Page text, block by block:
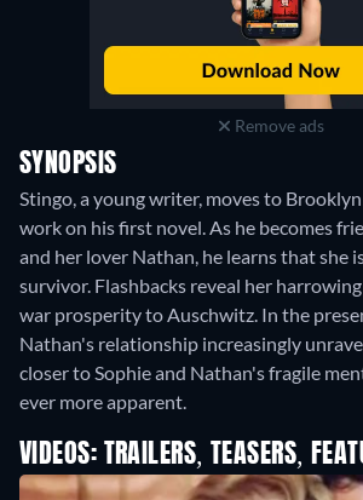
Remove ads
SYNOPSIS
Stingo, a young writer, moves to
work on his first novel. As he becomes
and her lover Nathan, he learns that she
survivor. Flashbacks reveal her
war prosperity to Auschwitz. In the
Nathan's relationship increasingly
closer to Sophie and Nathan's fragile
ever more apparent.
VIDEOS: TRAILERS, TEASERS,